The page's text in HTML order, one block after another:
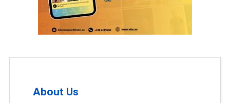
About Us